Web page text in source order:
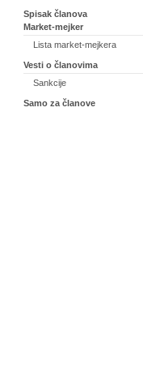
Spisak članova
Market-mejker
Lista market-mejkera
Vesti o članovima
Sankcije
Samo za članove